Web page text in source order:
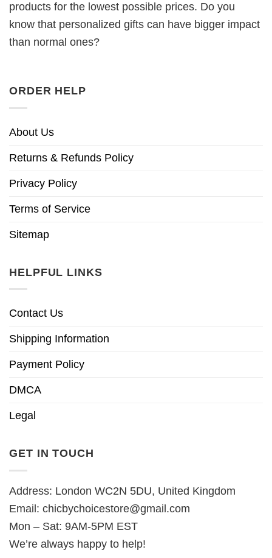
products for the lowest possible prices. Do you
know that personalized gifts can have bigger impact
than normal ones?
ORDER HELP
About Us
Returns & Refunds Policy
Privacy Policy
Terms of Service
Sitemap
HELPFUL LINKS
Contact Us
Shipping Information
Payment Policy
DMCA
Legal
GET IN TOUCH
Address: London WC2N 5DU, United Kingdom
Email: chicbychoicestore@gmail.com
Mon – Sat: 9AM-5PM EST
We’re always happy to help!